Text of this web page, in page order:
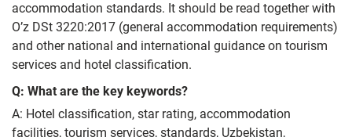
accommodation standards. It should be read together with
O’z DSt 3220:2017 (general accommodation requirements)
and other national and international guidance on tourism
services and hotel classification.
Q: What are the key keywords?
A: Hotel classification, star rating, accommodation
facilities, tourism services, standards, Uzbekistan,